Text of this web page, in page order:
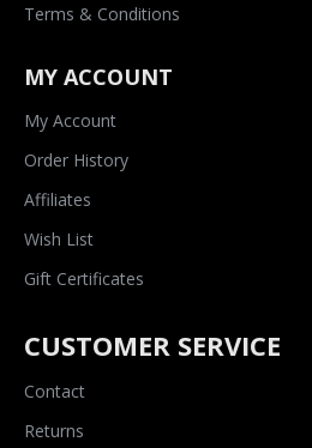
Terms & Conditions
MY ACCOUNT
My Account
Order History
Affiliates
Wish List
Gift Certificates
CUSTOMER SERVICE
Contact
Returns